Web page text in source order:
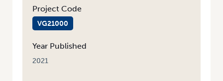
Project Code
VG21000
Year Published
2021